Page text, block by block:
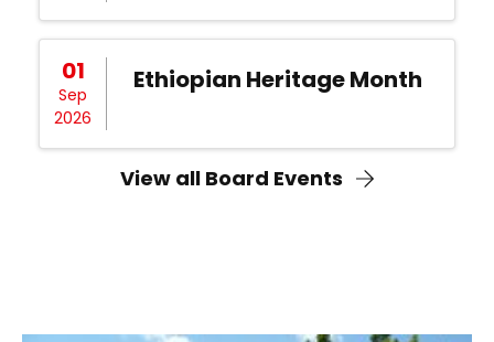
01
Sep
2026
Ethiopian Heritage Month
View all Board Events